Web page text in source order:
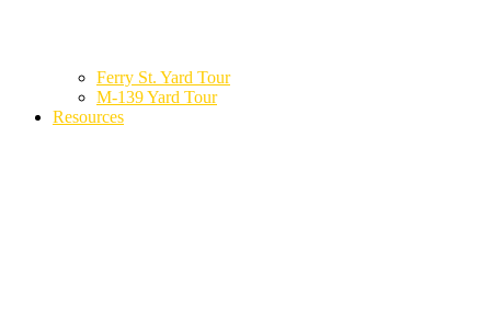
Ferry St. Yard Tour
M-139 Yard Tour
Resources